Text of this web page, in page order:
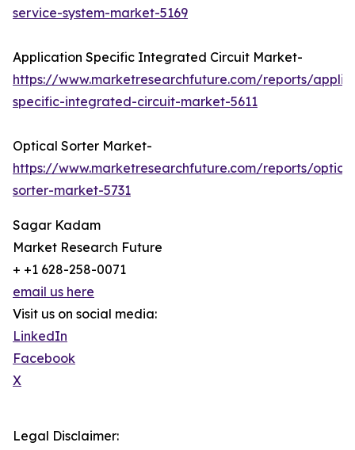
service-system-market-5169
Application Specific Integrated Circuit Market-
https://www.marketresearchfuture.com/reports/
specific-integrated-circuit-market-5611
Optical Sorter Market-
https://www.marketresearchfuture.com/reports/
sorter-market-5731
Sagar Kadam
Market Research Future
+ +1 628-258-0071
email us here
Visit us on social media:
LinkedIn
Facebook
X
Legal Disclaimer: